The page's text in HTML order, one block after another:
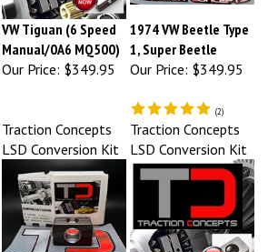
VW Tiguan (6 Speed
Manual/0A6 MQ500)
Our Price:$349.95
1, Super Beetle
Our Price:$349.95
LSD Conversion Kit
Traction Concepts
LSD Conversion Kit